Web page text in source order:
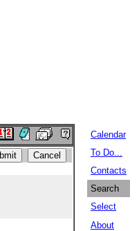
Calendar
To Do...
Contacts
Search
Select
About